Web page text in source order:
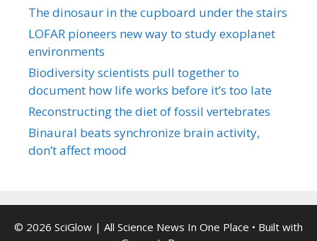
The dinosaur in the cupboard under the stairs
LOFAR pioneers new way to study exoplanet
environments
Biodiversity scientists pull together to
document how life works before it’s too late
Reconstructing the diet of fossil vertebrates
Binaural beats synchronize brain activity,
don’t affect mood
© 2026 SciGlow | All Science News In One Place • Built with